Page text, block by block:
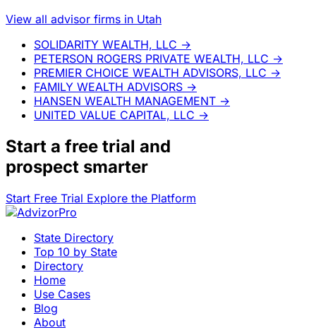
View all advisor firms in Utah
SOLIDARITY WEALTH, LLC →
PETERSON ROGERS PRIVATE WEALTH, LLC →
PREMIER CHOICE WEALTH ADVISORS, LLC →
FAMILY WEALTH ADVISORS →
HANSEN WEALTH MANAGEMENT →
UNITED VALUE CAPITAL, LLC →
Start a free trial and
prospect smarter
Start Free Trial Explore the Platform
State Directory
Top 10 by State
Directory
Home
Use Cases
Blog
About